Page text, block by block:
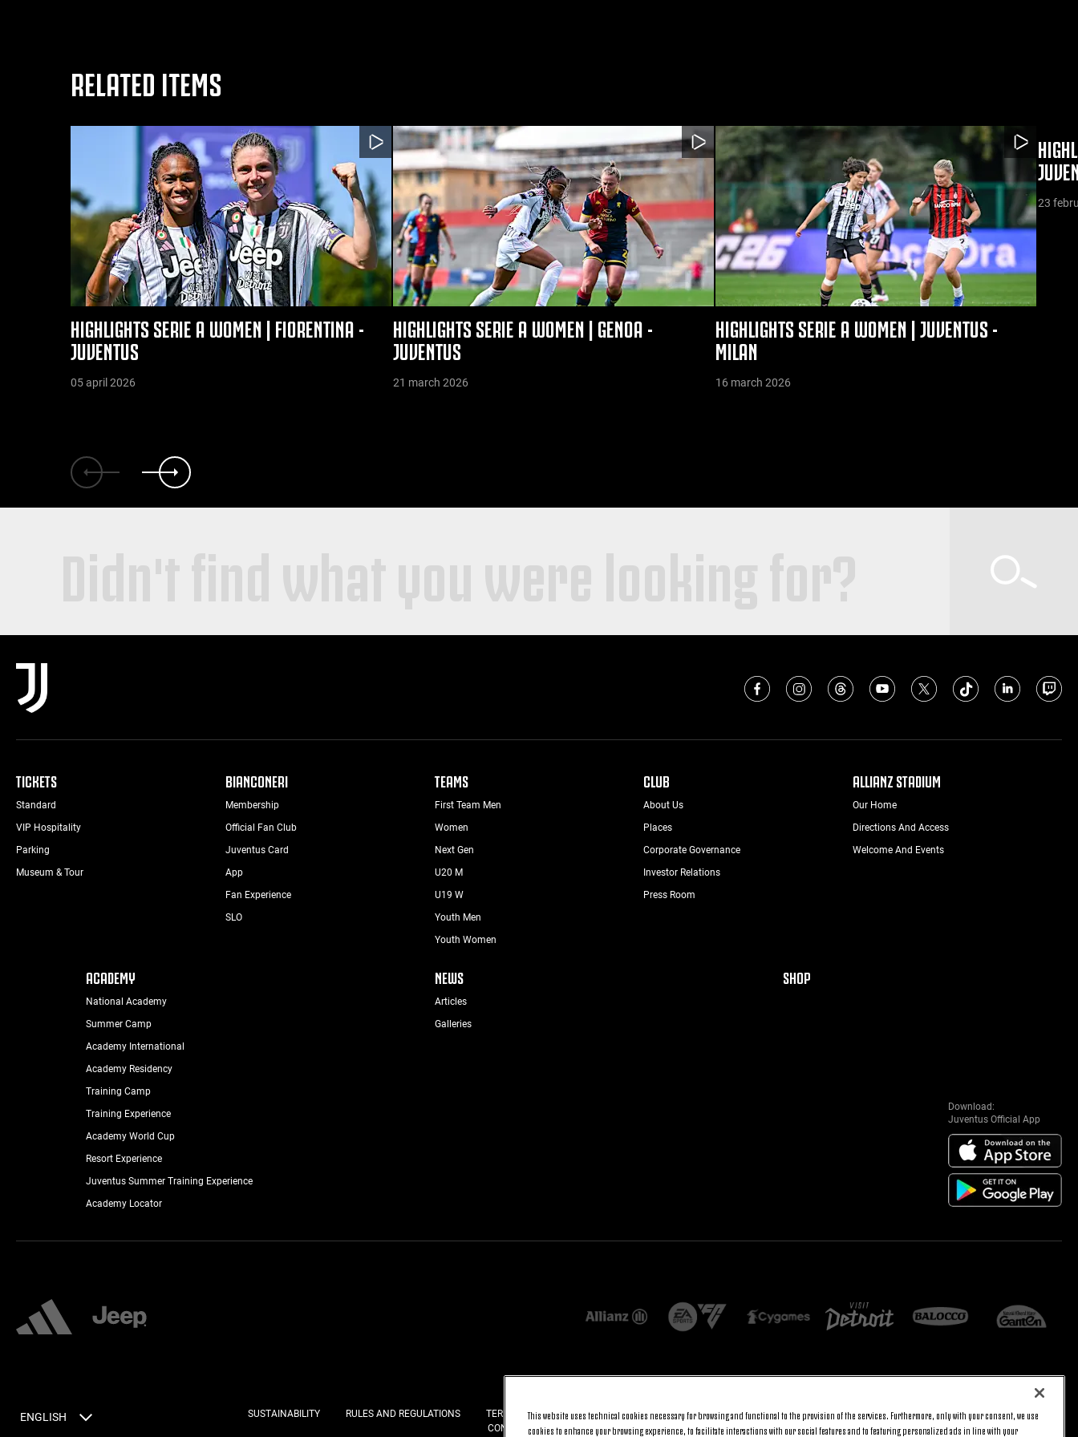
RELATED ITEMS
HIGHLIGHTS SERIE A WOMEN | FIORENTINA -
JUVENTUS
05 april 2026
HIGHLIGHTS SERIE A WOMEN | GENOA -
JUVENTUS
21 march 2026
HIGHLIGHTS SERIE A WOMEN | JUVENTUS -
MILAN
16 march 2026
23
TICKETS
Standard
VIP Hospitality
Parking
Museum & Tour
BIANCONERI
Membership
Official Fan Club
Juventus Card
App
Fan Experience
SLO
TEAMS
First Team Men
Women
Next Gen
U20 M
U19 W
Youth Men
Youth Women
CLUB
About Us
Places
Corporate Governance
Investor Relations
Press Room
ALLIANZ STADIUM
Our Home
Directions And Access
Welcome And Events
ACADEMY
National Academy
Summer Camp
Academy International
Academy Residency
Training Camp
Training Experience
Academy World Cup
Resort Experience
Juventus Summer Training Experience
Academy Locator
NEWS
Articles
Galleries
SHOP
Download:
Juventus Official App
ENGLISH SUSTAINABILITY RULES AND REGULATIONS TERMS AND CONDITIONS PRIVACY COOKIE SETTINGS
JOIN US
CONTACT US
FAQ
BACK TO TOP
This website uses technical cookies necessary for browsing and functional to the provision of the services. Furthermore, only with your consent, we use
cookies to enhance your browsing experience, to facilitate interactions with our social features and to featuring personalized ads in line with your